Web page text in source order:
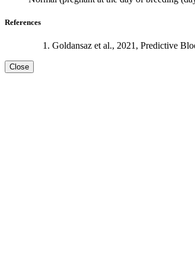
References
Goldansaz et al., 2021, Predictive
Close